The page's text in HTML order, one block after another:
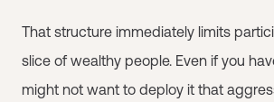
That structure immediately limits
slice of wealthy people. Even if you
might not want to deploy it that